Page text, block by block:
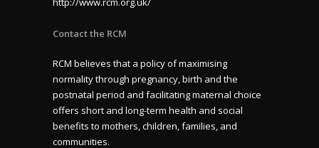
Contact the RCM
RCM believes that a policy of maximising
normality through pregnancy, birth and the
postnatal period and facilitating maternal choice
offers short and long-term health and social
benefits to mothers, children, families, and
communities.